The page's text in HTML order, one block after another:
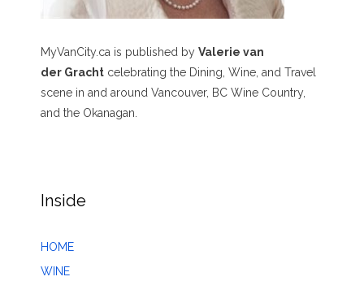
MyVanCity.ca is published by Valerie van
der Gracht celebrating the Dining, Wine, and Travel
scene in and around Vancouver, BC Wine Country,
and the Okanagan.
Inside
HOME
WINE